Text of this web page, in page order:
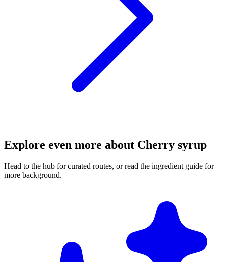
Explore even more about Cherry syrup
Head to the hub for curated routes, or read the ingredient guide for
more background.